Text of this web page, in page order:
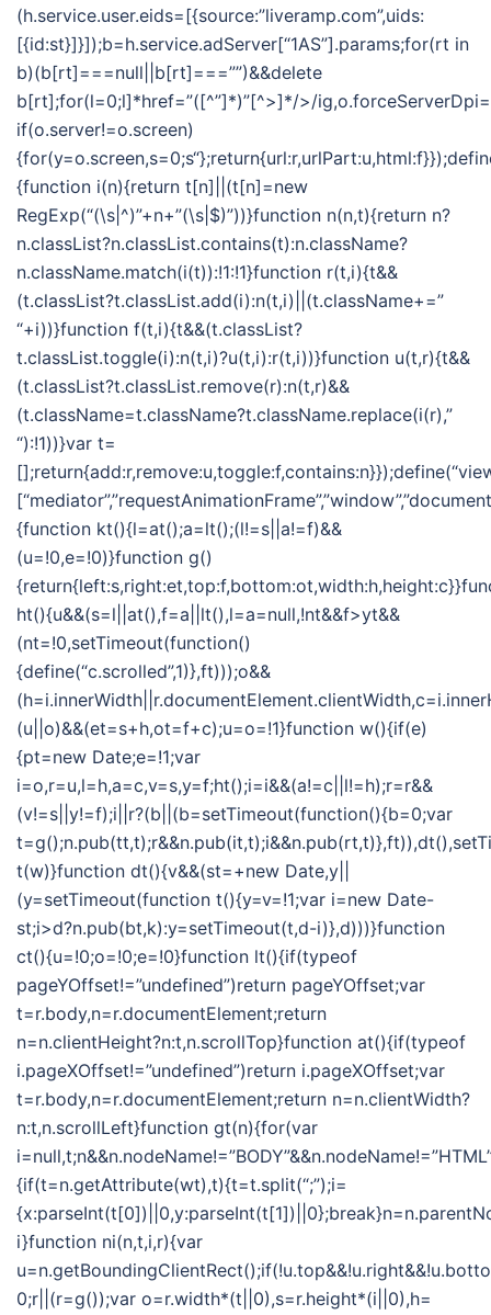
(h.service.user.eids=[{source:”liveramp.com”,uids:
[{id:st}]}]);b=h.service.adServer[“1AS”].params;for(rt in
b)(b[rt]===null||b[rt]===””)&&delete
b[rt];for(l=0;l]*href=”([^”]*)”[^>]*/>/
if(o.server!=o.screen)
{for(y=o.screen,s=0;s
{function i(n){return t[n]||(t[n]=new
RegExp(“(\s|^)”+n+”(\s|$)”))}function n(n,t){return n?
n.classList?n.classList.contains(t):n.className?
n.className.match(i(t)):!1:!1}function r(t,i){t&&
(t.classList?t.classList.add(i):n(t,i)||(t.className+=”
“+i))}function f(t,i){t&&(t.classList?
t.classList.toggle(i):n(t,i)?u(t,i):r(t,i))}function u(t,r){t&&
(t.classList?t.classList.remove(r):n(t,r)&&
(t.className=t.className?t.className.replace(i(r),”
“):!1))}var t=
{function kt(){l=at();a=lt();(l!=s||a!=f)&&
(u=!0,e=!0)}function g()
ht(){u&&(s=l||at(),f=a||lt(),l=a=null,!nt&&f>yt&&
(nt=!0,setTimeout(function()
{define(“c.scrolled”,1)},ft)));o&&
(u||o)&&(et=s+h,ot=f+c);u=o=!1}function w(){if(e)
{pt=new Date;e=!1;var
i=o,r=u,l=h,a=c,v=s,y=f;ht();i=i&&(a!=c||l!=h);r=r&&
(v!=s||y!=f);i||r?(b||(b=setTimeout(function(){b=0;var
t(w)}function dt(){v&&(st=+new Date,y||
(y=setTimeout(function t(){y=v=!1;var i=new Date-
st;i>d?n.pub(bt,k):y=setTimeout(t,d-i)},d)))}function
ct(){u=!0;o=!0;e=!0}function lt(){if(typeof
pageYOffset!=”undefined”)return pageYOffset;var
t=r.body,n=r.documentElement;return
n=n.clientHeight?n:t,n.scrollTop}function at(){if(typeof
i.pageXOffset!=”undefined”)return i.pageXOffset;var
t=r.body,n=r.documentElement;return n=n.clientWidth?
n:t,n.scrollLeft}function gt(n){for(var
{if(t=n.getAttribute(wt),t){t=t.split(“;”);i=
i}function ni(n,t,i,r){var
0;r||(r=g());var o=r.width*(t||0),s=r.height*(i||0),h=